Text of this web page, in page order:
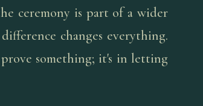
ceremony is part of a wider
changes everything.
something; it's in letting